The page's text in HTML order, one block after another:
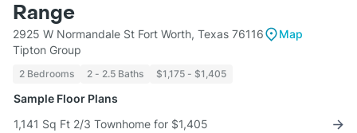
Range
2925 W Normandale St Fort Worth, Texas 76116
Map
Tipton Group
2 Bedrooms 2 - 2.5 Baths $1,175 - $1,405
Sample Floor Plans
1,141 Sq Ft 2/3 Townhome for $1,405